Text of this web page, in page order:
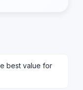
best value for